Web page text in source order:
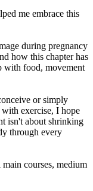
me embrace this
during pregnancy
how this chapter has
with food, movement
or simply
exercise, I hope
isn't about shrinking
through every
courses, medium